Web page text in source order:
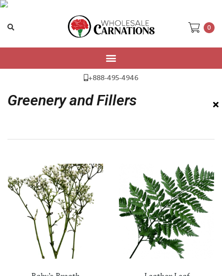
0
+888-495-4946
Greenery and Fillers